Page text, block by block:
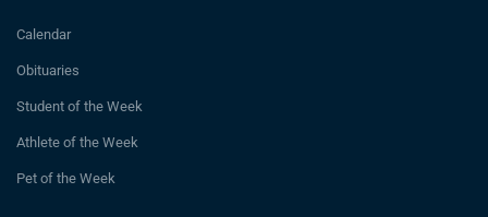
Calendar
Obituaries
Student of the Week
Athlete of the Week
Pet of the Week